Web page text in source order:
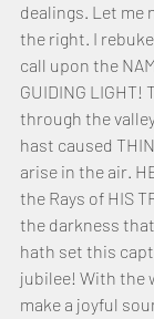
dealings. Let me
the right. I
call upon the
GUIDING
through the
hast caused
arise in the air.
the Rays of HIS
the darkness
hath set this
jubilee! With the
make a joyful